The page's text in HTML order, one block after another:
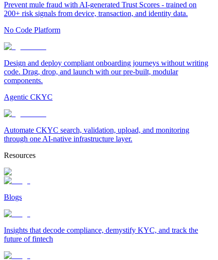
Prevent mule fraud with AI-generated Trust Scores - trained on
200+ risk signals from device, transaction, and identity data.
No Code Platform
Design and deploy compliant onboarding journeys without writing
code. Drag, drop, and launch with our pre-built, modular
components.
Agentic CKYC
Automate CKYC search, validation, upload, and monitoring
through one AI-native infrastructure layer.
Resources
Blogs
Insights that decode compliance, demystify KYC, and track the
future of fintech